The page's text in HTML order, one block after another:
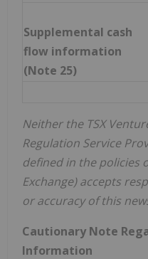
Supplemental cash
flow information
(Note 25)
Neither the TSX
Regulation Service
defined in the policies
Exchange) accepts
or accuracy of this
Cautionary Note
Information